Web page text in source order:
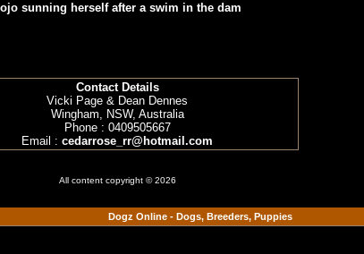
sunning herself after a swim in the dam
Contact Details
Vicki Page & Dean Dennes
Wingham, NSW, Australia
Phone : 0409505667
Email : cedarrose_rr@hotmail.com
All content copyright © 2026
Dogz Online - Dogs, Breeders, Puppies